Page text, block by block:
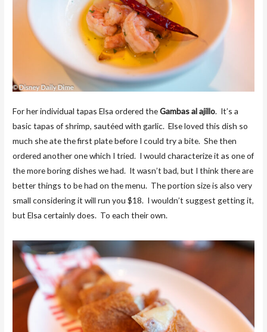
For her individual tapas Elsa ordered theGambas al ajillo. It’s a
basic tapas of shrimp, sautéed with garlic. Else loved this dish so
much she ate the first plate before I could try a bite. She then
ordered another one which I tried. I would characterize it as one of
the more boring dishes we had. It wasn’t bad, but I think there are
better things to be had on the menu. The portion size is also very
small considering it will run you $18. I wouldn’t suggest getting it,
but Elsa certainly does. To each their own.